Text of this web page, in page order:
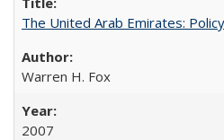
The United Arab Emirates:
Warren H. Fox
2007